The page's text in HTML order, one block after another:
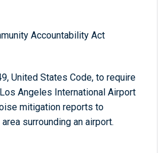
Accountability Act
United States Code, to require
Angeles International Airport
mitigation reports to
surrounding an airport.